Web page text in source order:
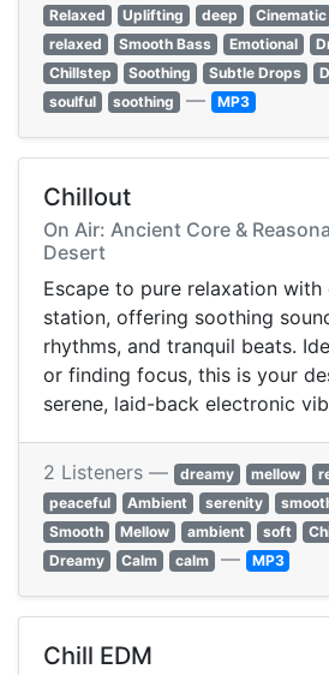
Relaxed
Uplifting deep Cinematic
relaxed
Smooth Bass Emotional
Chillstep
Soothing Subtle Drops
soulful
soothing — MP3
Chillout
On Air: Ancient Core &
Desert
Escape to pure relaxation with
station, offering soothing
rhythms, and tranquil beats.
or finding focus, this is your
serene, laid-back electronic
2 Listeners — dreamy mellow
peaceful
Ambient serenity
Smooth
Mellow ambient soft
Dreamy
Calm calm — MP3
Chill EDM